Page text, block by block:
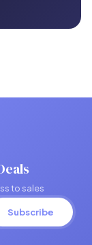
to sales
Subscribe